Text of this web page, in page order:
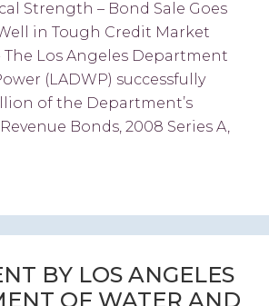
Strength – Bond Sale Goes
in Tough Credit Market
The Los Angeles Department
(LADWP) successfully
of the Department’s
Bonds, 2008 Series A,
BY LOS ANGELES
OF WATER AND